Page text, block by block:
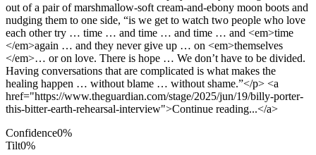
out of a pair of marshmallow-soft cream-and-ebony moon boots and
nudging them to one side, “is we get to watch two people who love
each other try … time … and time … and time … and <em>time
</em>again … and they never give up … on <em>themselves
</em>… or on love. There is hope … We don’t have to be divided.
Having conversations that are complicated is what makes the
healing happen … without blame … without shame.”</p> <a
href="https://www.theguardian.com/stage/2025/jun/19/billy-porter-
this-bitter-earth-rehearsal-interview">Continue reading...</a>
Confidence0%
Tilt0%